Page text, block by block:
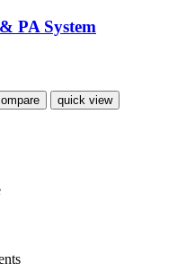
PA System
quick view